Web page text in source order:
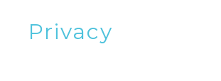
Privacy